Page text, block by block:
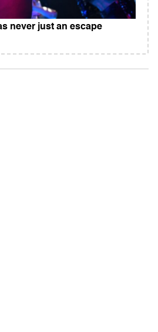
never just an escape